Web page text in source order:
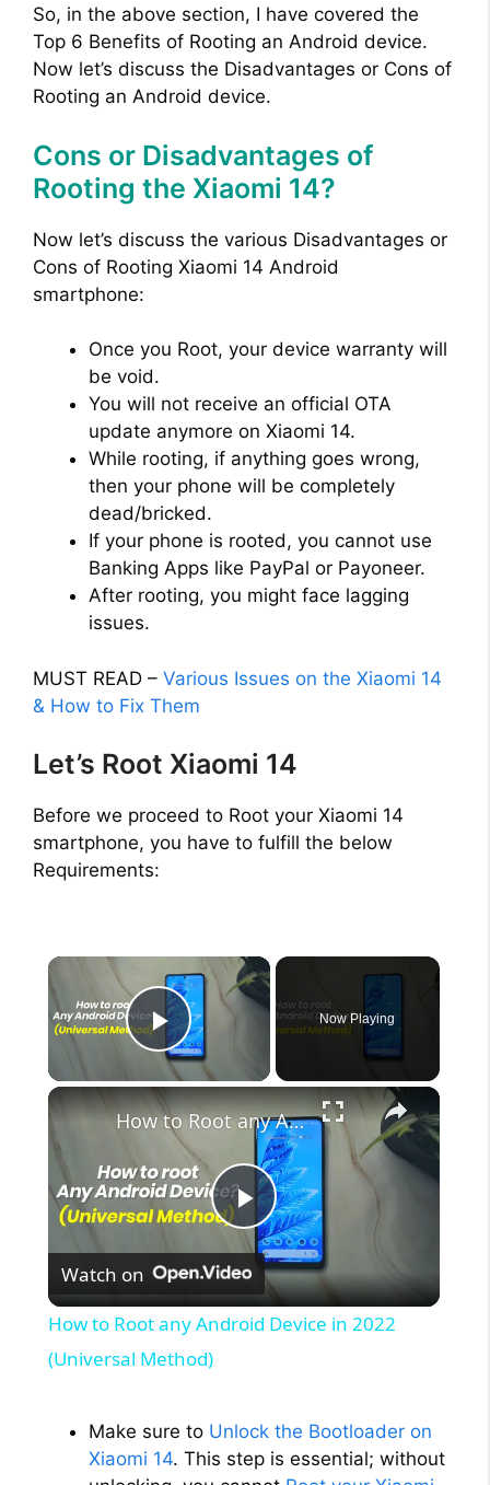
So, in the above section, I have covered the
Top 6 Benefits of Rooting an Android device.
Now let’s discuss the Disadvantages or Cons of
Rooting an Android device.
Cons or Disadvantages of
Rooting the Xiaomi 14?
Now let’s discuss the various Disadvantages or
Cons of Rooting Xiaomi 14 Android
smartphone:
Once you Root, your device warranty will
be void.
You will not receive an official OTA
update anymore on Xiaomi 14.
While rooting, if anything goes wrong,
then your phone will be completely
dead/bricked.
If your phone is rooted, you cannot use
Banking Apps like PayPal or Payoneer.
After rooting, you might face lagging
issues.
MUST READ – Various Issues on the Xiaomi 14
& How to Fix Them
Let’s Root Xiaomi 14
Before we proceed to Root your Xiaomi 14
smartphone, you have to fulfill the below
Requirements:
×
Play Video
Now Playing
×
P
l
y
How to Root any Android Device in 2022 (Universal Method)
Watch on
How to Root any Android Device in 2022
(Universal Method)
Make sure to Unlock the Bootloader on
Xiaomi 14. This step is essential; without